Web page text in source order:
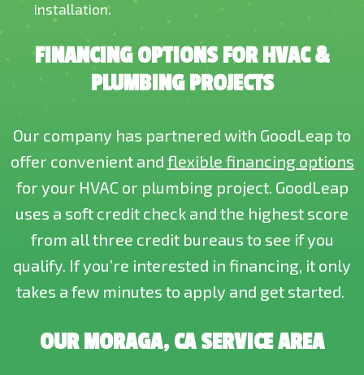
installation.
FINANCING OPTIONS FOR HVAC &
PLUMBING PROJECTS
Our company has partnered with GoodLeap to
offer convenient and flexible financing options
for your HVAC or plumbing project. GoodLeap
uses a soft credit check and the highest score
from all three credit bureaus to see if you
qualify. If you’re interested in financing, it only
takes a few minutes to apply and get started.
OUR MORAGA, CA SERVICE AREA